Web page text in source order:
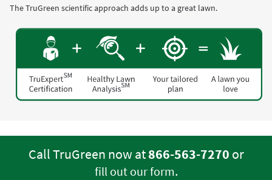
The TruGreen scientific approach adds up to a great lawn.
Call TruGreen now at866-563-7270 or
fill out our form.